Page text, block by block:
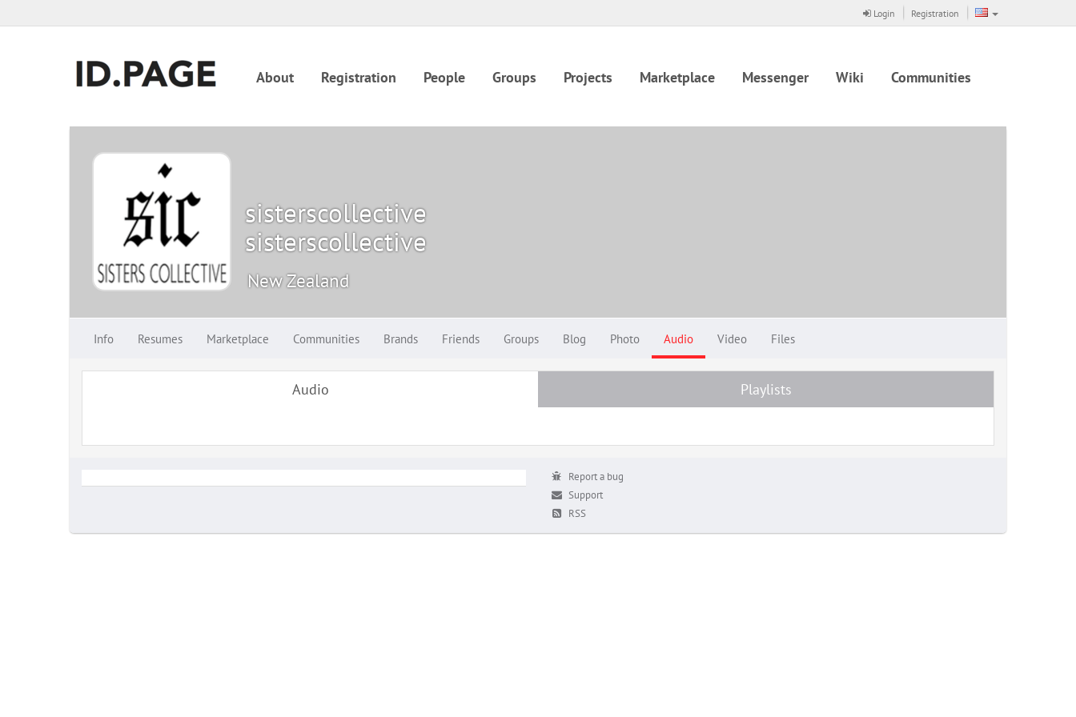
Login Registration
About Registration People Groups Projects Marketplace Messenger Wiki Communities
sisterscollective
sisterscollective
New Zealand
Info Resumes Marketplace Communities Brands Friends Groups Blog Photo Audio Video Files
Audio Playlists
Report a bug
Support
RSS